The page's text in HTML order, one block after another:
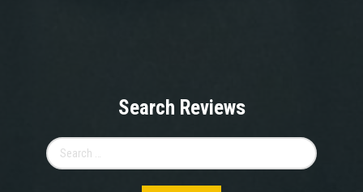
Search Reviews
for: